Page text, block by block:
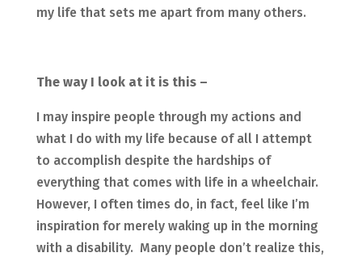
my life that sets me apart from many others.
The way I look at it is this –
I may inspire people through my actions and
what I do with my life because of all I attempt
to accomplish despite the hardships of
everything that comes with life in a wheelchair.
However, I often times do, in fact, feel like I’m
inspiration for merely waking up in the morning
with a disability. Many people don’t realize this,